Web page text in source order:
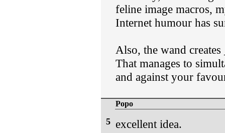
feline image macros,
Internet humour has
Also, the wand
That manages to
and against your
5
Popo
excellent idea.